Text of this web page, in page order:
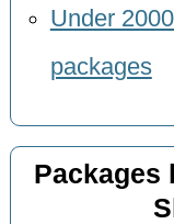
Under
packages
Packages